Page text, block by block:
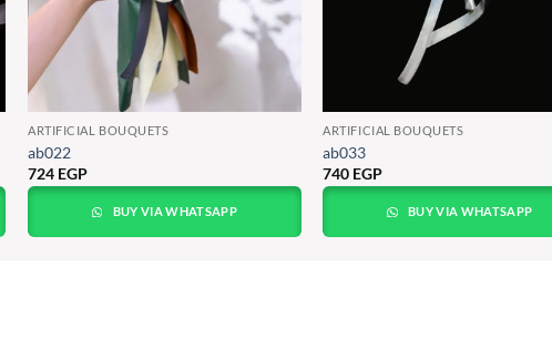
ARTIFICIAL BOUQUETS
ab022
724 EGP
BUY VIA WHATSAPP
ARTIFICIAL BOUQUETS
ab033
740 EGP
BUY VIA WHATSAPP